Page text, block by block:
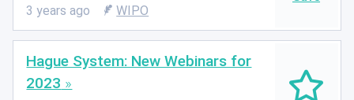
3 years ago
WIPO
Hague System: New Webinars for
2023